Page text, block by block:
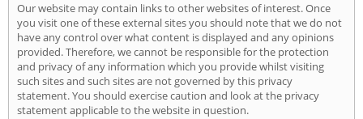
Our website may contain links to other websites of interest. Once
you visit one of these external sites you should note that we do not
have any control over what content is displayed and any opinions
provided. Therefore, we cannot be responsible for the protection
and privacy of any information which you provide whilst visiting
such sites and such sites are not governed by this privacy
statement. You should exercise caution and look at the privacy
statement applicable to the website in question.